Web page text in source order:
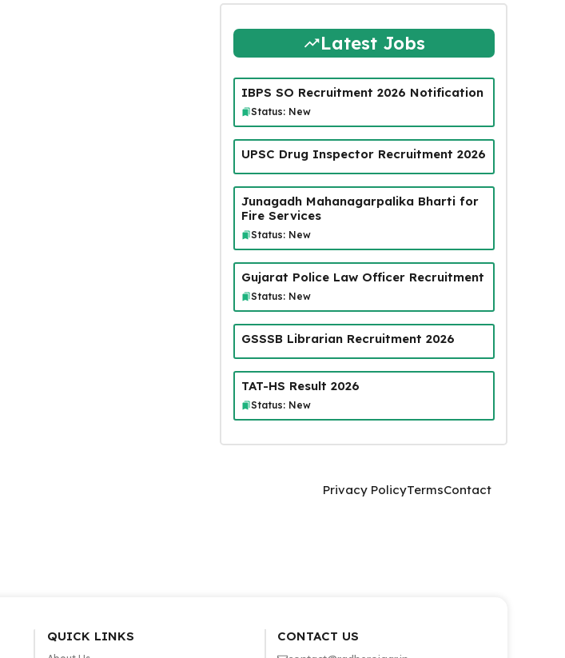
Latest Jobs
IBPS SO Recruitment 2026 Notification
Status: New
UPSC Drug Inspector Recruitment 2026
Junagadh Mahanagarpalika Bharti for
Fire Services
Status: New
Gujarat Police Law Officer Recruitment
Status: New
GSSSB Librarian Recruitment 2026
TAT-HS Result 2026
Status: New
Privacy PolicyTermsContact
QUICK LINKS CONTACT US